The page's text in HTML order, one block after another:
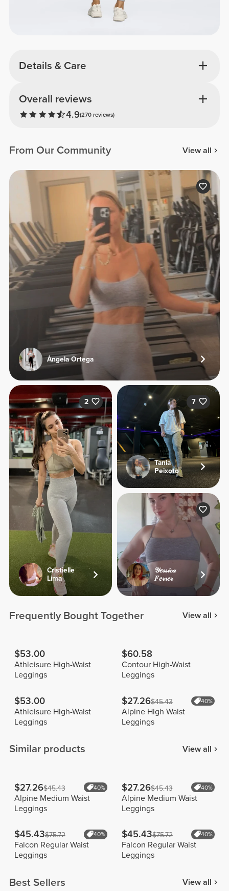
Details & Care
Overall reviews
4.9(270 reviews)
From Our Community View all
Ángela Ortega
2
Cristielle
Lima
7
Tania
Peixoto
𝒴𝑒𝓈𝓈𝒾𝒸𝒶
𝐹𝑒𝓇𝓇𝑒𝓇
Frequently Bought Together View all
$53.00
Athleisure High-Waist
Leggings
$60.58
Contour High-Waist
Leggings
$53.00
Athleisure High-Waist
Leggings
$27.26$45.43 40%
Alpine High Waist
Leggings
Similar products View all
$27.26$45.43 40%
Alpine Medium Waist
Leggings
$27.26$45.43 40%
Alpine Medium Waist
Leggings
$45.43$75.72 40%
Falcon Regular Waist
Leggings
$45.43$75.72 40%
Falcon Regular Waist
Leggings
Best Sellers View all